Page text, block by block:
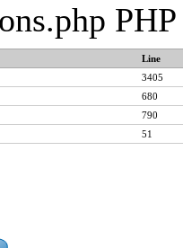
Line
3405
680
790
51